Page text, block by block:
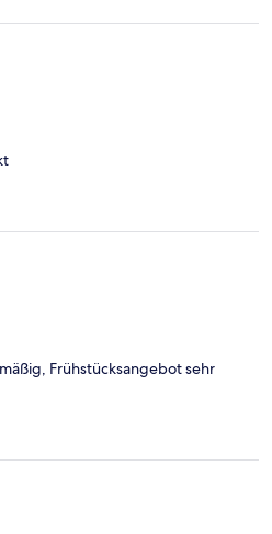
Frühstücksangebot sehr